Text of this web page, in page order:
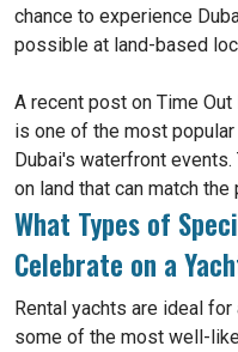
chance to experience
possible at land-based
A recent post on Time
is one of the most
Dubai's waterfront
on land that can match
What Types of
Celebrate on a
Rental yachts are ideal
some of the most well-